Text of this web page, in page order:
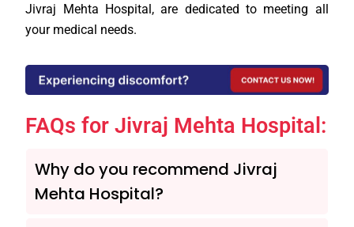
Jivraj Mehta Hospital, are dedicated to meeting all
your medical needs.
FAQs for Jivraj Mehta Hospital:
Why do you recommend Jivraj
Mehta Hospital?